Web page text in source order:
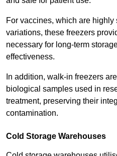
For vaccines, which are
variations, these freezers
necessary for long-term
effectiveness.
In addition, walk-in freezers
biological samples used in
treatment, preserving their
contamination.
Cold Storage Warehouses